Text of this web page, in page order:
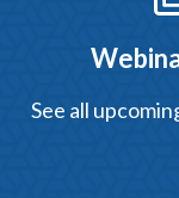
See all